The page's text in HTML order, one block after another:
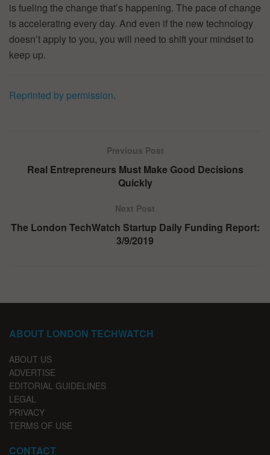
is fueling the change that’s happening. The pace of change
is accelerating every day. And even if the new technology
doesn’t apply to you, you will need to shift your mindset to
keep up.
Reprinted by permission.
Previous Post
Real Entrepreneurs Must Make Good Decisions
Quickly
Next Post
The London TechWatch Startup Daily Funding Report:
3/9/2019
ABOUT LONDON TECHWATCH
ABOUT US
ADVERTISE
EDITORIAL GUIDELINES
LEGAL
PRIVACY
TERMS OF USE
CONTACT